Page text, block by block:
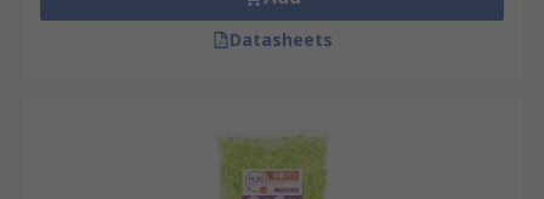
Datasheets